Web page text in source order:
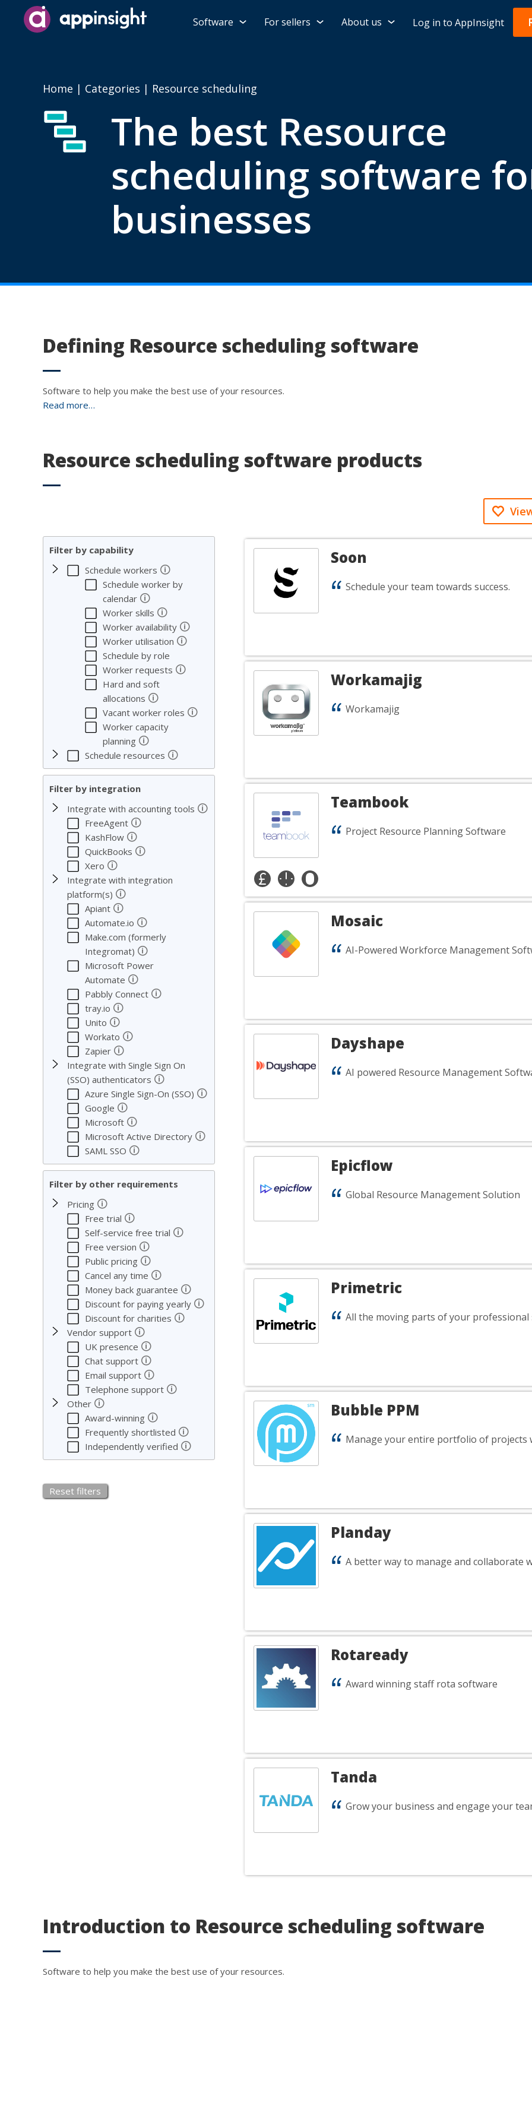
Software For sellers About us Log in to AppInsight
Home | Categories | Resource scheduling
The best Resource
scheduling software
businesses
Defining Resource scheduling software
Software to help you make the best use of your resources.
Read more…
Resource scheduling software products
Filter by capability
Schedule workers 🛈
Schedule worker by
calendar 🛈
Worker skills 🛈
Worker availability 🛈
Worker utilisation 🛈
Schedule by role
Worker requests 🛈
Hard and soft
allocations 🛈
Vacant worker roles 🛈
Worker capacity
planning 🛈
Schedule resources 🛈
Filter by integration
Integrate with accounting tools 🛈
FreeAgent 🛈
KashFlow 🛈
QuickBooks 🛈
Xero 🛈
Integrate with integration
platform(s) 🛈
Apiant 🛈
Automate.io 🛈
Make.com (formerly
Integromat) 🛈
Microsoft Power
Automate 🛈
Pabbly Connect 🛈
tray.io 🛈
Unito 🛈
Workato 🛈
Zapier 🛈
Integrate with Single Sign On
(SSO) authenticators 🛈
Azure Single Sign-On (SSO) 🛈
Google 🛈
Microsoft 🛈
Microsoft Active Directory 🛈
SAML SSO 🛈
Filter by other requirements
Pricing 🛈
Free trial 🛈
Self-service free trial 🛈
Free version 🛈
Public pricing 🛈
Cancel any time 🛈
Money back guarantee 🛈
Discount for paying yearly 🛈
Discount for charities 🛈
Vendor support 🛈
UK presence 🛈
Chat support 🛈
Email support 🛈
Telephone support 🛈
Other 🛈
Award-winning 🛈
Frequently shortlisted 🛈
Independently verified 🛈
Reset filters
Soon
Schedule your team towards success.
Workamajig
Workamajig
Teambook
Project Resource Planning Software
Mosaic
AI-Powered Workforce Management
Dayshape
AI powered Resource Management
Epicflow
Global Resource Management Solution
Primetric
All the moving parts of your
Bubble PPM
Manage your entire portfolio of projects
Planday
A better way to manage and collaborate
Rotaready
Award winning staff rota software
Tanda
Grow your business and engage your
We couldn't find any good matches for your specific search criteria
Introduction to Resource scheduling software
Software to help you make the best use of your resources.